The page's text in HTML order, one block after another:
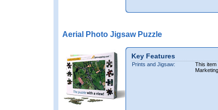
Aerial Photo Jigsaw Puzzle
Key Features
Prints and Jigsaw:
This item